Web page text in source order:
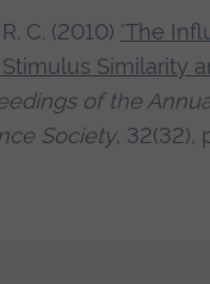
C. (2010) 'The
Similarity
of the
Society, 32(32),